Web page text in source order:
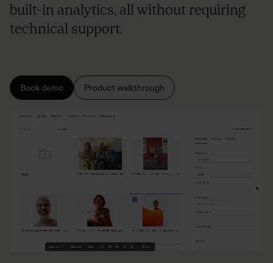
built-in analytics, all without requiring
technical support.
Book demo Product walkthrough